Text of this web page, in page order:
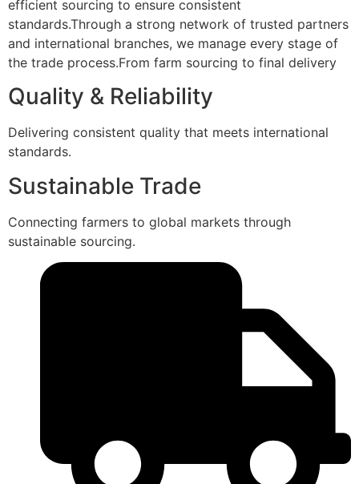
efficient sourcing to ensure consistent
standards.Through a strong network of trusted partners
and international branches, we manage every stage of
the trade process.From farm sourcing to final delivery
Quality & Reliability
Delivering consistent quality that meets international
standards.
Sustainable Trade
Connecting farmers to global markets through
sustainable sourcing.